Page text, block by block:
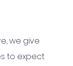
we give
to expect